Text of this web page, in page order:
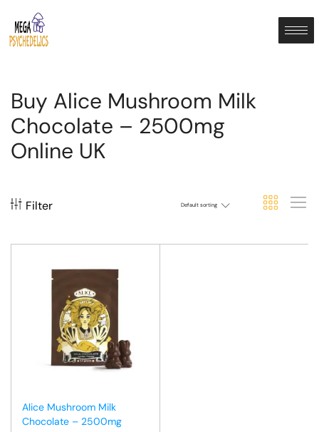
Buy Alice Mushroom Milk
Chocolate – 2500mg
Online UK
Filter Default sorting
Alice Mushroom Milk
Chocolate – 2500mg